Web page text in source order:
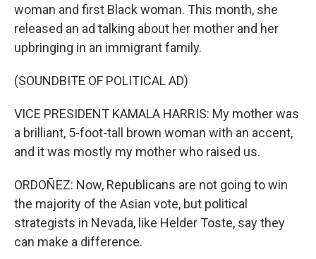
woman and first Black woman. This month, she
released an ad talking about her mother and her
upbringing in an immigrant family.
(SOUNDBITE OF POLITICAL AD)
VICE PRESIDENT KAMALA HARRIS: My mother was
a brilliant, 5-foot-tall brown woman with an accent,
and it was mostly my mother who raised us.
ORDOÑEZ: Now, Republicans are not going to win
the majority of the Asian vote, but political
strategists in Nevada, like Helder Toste, say they
can make a difference.